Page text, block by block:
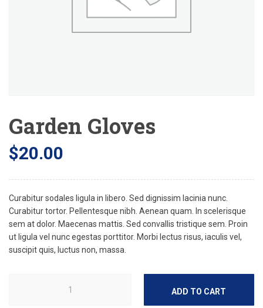
Garden Gloves
$20.00
Curabitur sodales ligula in libero. Sed dignissim lacinia nunc.
Curabitur tortor. Pellentesque nibh. Aenean quam. In scelerisque
sem at dolor. Maecenas mattis. Sed convallis tristique sem. Proin
ut ligula vel nunc egestas porttitor. Morbi lectus risus, iaculis vel,
suscipit quis, luctus non, massa.
ADD TO CART